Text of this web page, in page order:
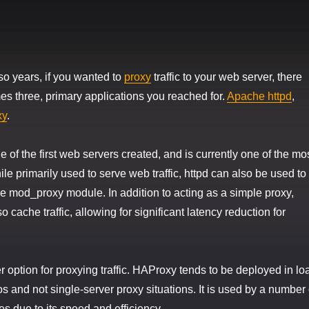
years, if you wanted to proxytraffic to your web server, there
three, primary applications you reached for. Apache httpd,
.
of the first web servers created, and is currently one of the
primarily used to serve web traffic, httpd can also be used to
mod_proxy module. In addition to acting as a simple proxy,
cache traffic, allowing for significant latency reduction for
option for proxying traffic. HAProxy tends to be deployed in
and not single-server proxy situations. It is used by a number